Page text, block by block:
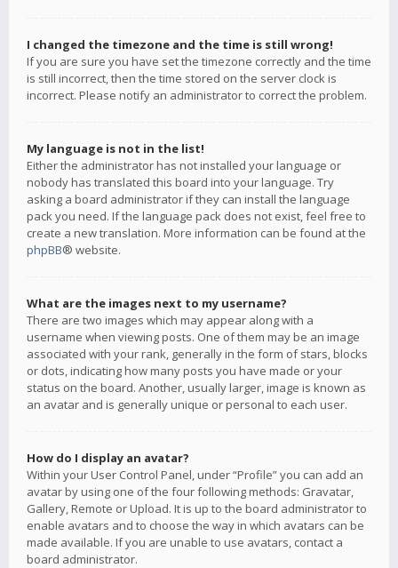
I changed the timezone and the time is still wrong!
If you are sure you have set the timezone correctly and the time
is still incorrect, then the time stored on the server clock is
incorrect. Please notify an administrator to correct the problem.
My language is not in the list!
Either the administrator has not installed your language or
nobody has translated this board into your language. Try
asking a board administrator if they can install the language
pack you need. If the language pack does not exist, feel free to
create a new translation. More information can be found at the
phpBB® website.
What are the images next to my username?
There are two images which may appear along with a
username when viewing posts. One of them may be an image
associated with your rank, generally in the form of stars, blocks
or dots, indicating how many posts you have made or your
status on the board. Another, usually larger, image is known as
an avatar and is generally unique or personal to each user.
How do I display an avatar?
Within your User Control Panel, under “Profile” you can add an
avatar by using one of the four following methods: Gravatar,
Gallery, Remote or Upload. It is up to the board administrator to
enable avatars and to choose the way in which avatars can be
made available. If you are unable to use avatars, contact a
board administrator.